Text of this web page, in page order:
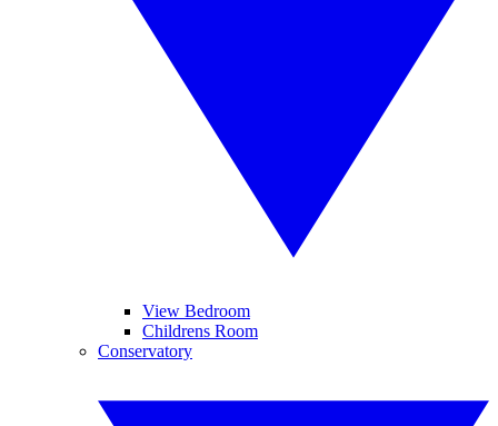
View Bedroom
Childrens Room
Conservatory